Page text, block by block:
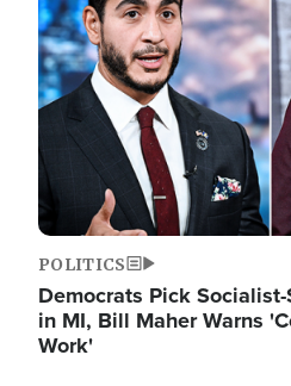
POLITICS
Democrats Pick
in MI, Bill Maher Warns
Work'